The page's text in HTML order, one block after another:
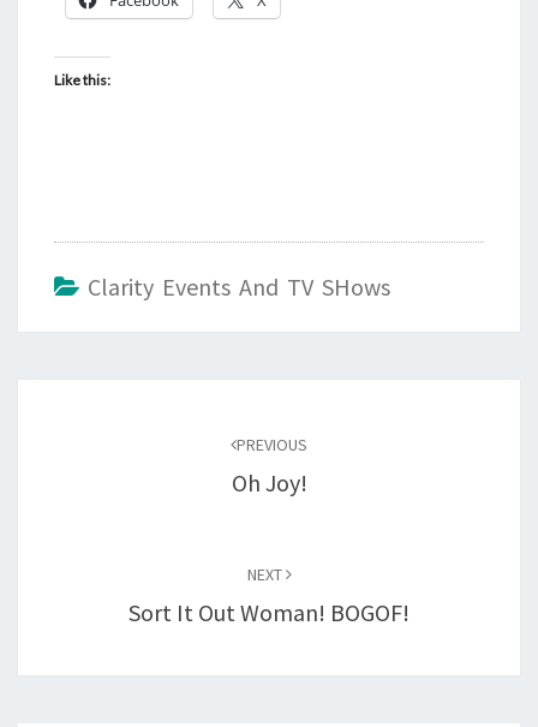
Like this:
Clarity Events And TV SHows
PREVIOUS
Oh Joy!
NEXT
Sort It Out Woman! BOGOF!